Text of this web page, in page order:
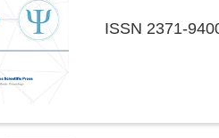
ISSN 2371-